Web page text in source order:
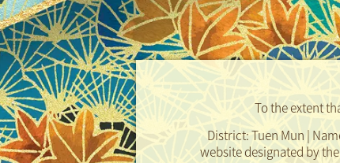
To the extent
District: Tuen Mun |
website designated by